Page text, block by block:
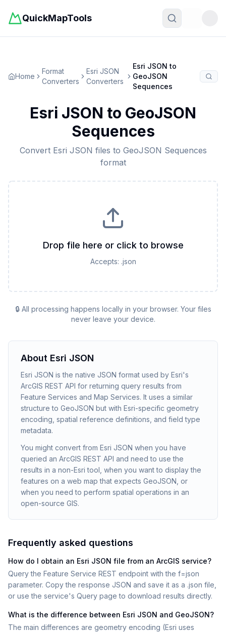
QuickMapTools
Home
Format
Converters
Esri JSON
Converters
Esri JSON to
GeoJSON
Sequences
Esri JSON to GeoJSON
Sequences
Convert Esri JSON files to GeoJSON Sequences
format
Drop file here or click to browse
Accepts: .json
🔒 All processing happens locally in your browser. Your files
never leave your device.
About Esri JSON
Esri JSON is the native JSON format used by Esri's
ArcGIS REST API for returning query results from
Feature Services and Map Services. It uses a similar
structure to GeoJSON but with Esri-specific geometry
encoding, spatial reference definitions, and field type
metadata.
You might convert from Esri JSON when you have
queried an ArcGIS REST API and need to use the
results in a non-Esri tool, when you want to display the
features on a web map that expects GeoJSON, or
when you need to perform spatial operations in an
open-source GIS.
Frequently asked questions
How do I obtain an Esri JSON file from an ArcGIS service?
Query the Feature Service REST endpoint with the f=json
parameter. Copy the response JSON and save it as a .json file,
or use the service's Query page to download results directly.
What is the difference between Esri JSON and GeoJSON?
The main differences are geometry encoding (Esri uses